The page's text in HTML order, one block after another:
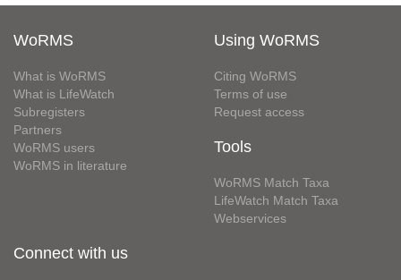
WoRMS
What is WoRMS
What is LifeWatch
Subregisters
Partners
WoRMS users
WoRMS in literature
Using WoRMS
Citing WoRMS
Terms of use
Request access
Tools
WoRMS Match Taxa
LifeWatch Match Taxa
Webservices
Connect with us